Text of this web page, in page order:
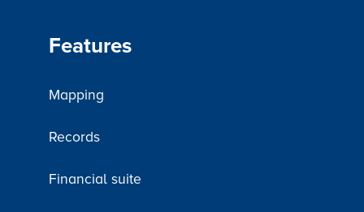
Features
Mapping
Records
Financial suite